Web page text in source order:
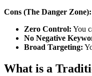
Cons (The Danger Zone):
Zero Control: You
No Negative
Broad Targeting:
What is a